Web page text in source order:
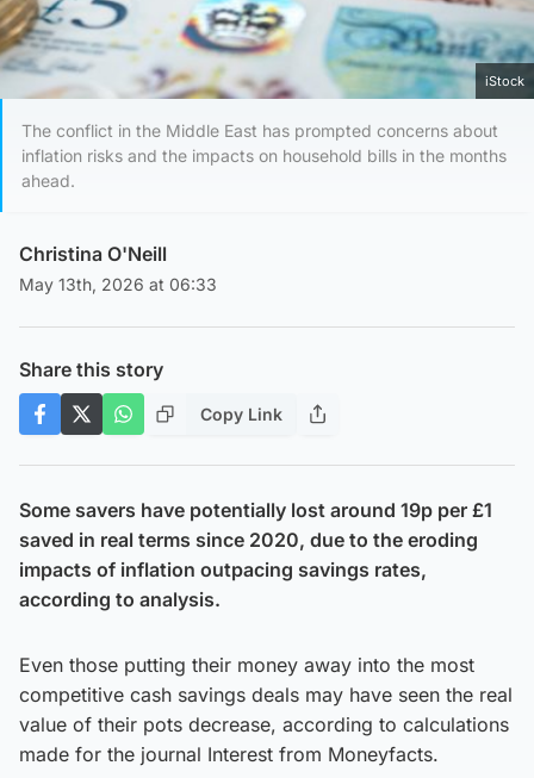
iStock
The conflict in the Middle East has prompted concerns about
inflation risks and the impacts on household bills in the months
ahead.
Christina O'Neill
May 13th, 2026 at 06:33
Share this story
Copy Link
Some savers have potentially lost around 19p per £1
saved in real terms since 2020, due to the eroding
impacts of inflation outpacing savings rates,
according to analysis.
Even those putting their money away into the most
competitive cash savings deals may have seen the real
value of their pots decrease, according to calculations
made for the journal Interest from Moneyfacts.